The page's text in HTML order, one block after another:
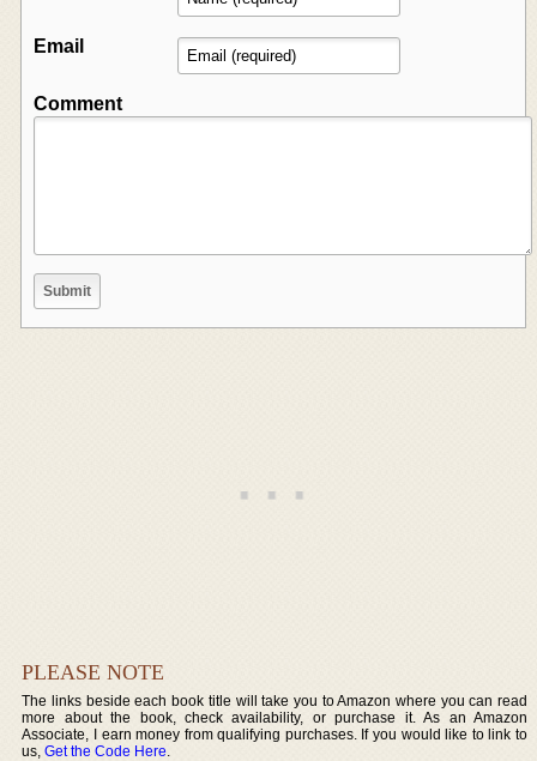
Email
Comment
PLEASE NOTE
The links beside each book title will take you to Amazon where you can read
more about the book, check availability, or purchase it. As an Amazon
Associate, I earn money from qualifying purchases. If you would like to link to
us,Get the Code Here.